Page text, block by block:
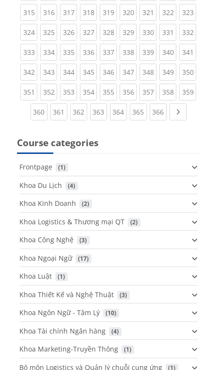
315(current)
316(current)
317(current)
318(current)
319(current)
320(current)
321 (current)
322(current)
323
324(current)
325(current)
326(current)
327(current)
328(current)
329(current)
330(current)
331 (current)
332
333(current)
334(current)
335(current)
336(current)
337(current)
338(current)
339(current)
340(current)
341
342(current)
343(current)
344(current)
345(current)
346(current)
347(current)
348(current)
349(current)
350
351 (current)
352(current)
353(current)
354(current)
355(current)
356(current)
357(current)
358(current)
359
360(current)
361 (current)
362 (current)
363 (current)
364(current)
365 (current)
366(current)Next page
Course categories
Frontpage (1)
Khoa Du Lịch (4)
Khoa Kinh Doanh (2)
Khoa Logistics & Thương mại QT (2)
Khoa Công Nghệ (3)
Khoa Ngoại Ngữ (17)
Khoa Luật (1)
Khoa Thiết Kế và Nghệ Thuật (3)
Khoa Ngôn Ngữ - Tâm Lý (10)
Khoa Tài chính Ngân hàng (4)
Khoa Marketing-Truyền Thông (1)
Bộ môn Logistics và Quản lý chuỗi cung ứng (1)